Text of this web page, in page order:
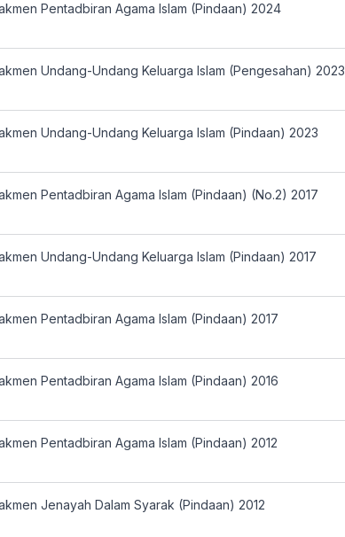
Pentadbiran Agama Islam (Pindaan) 2024
Undang-Undang Keluarga Islam (Pengesahan) 2023
Undang-Undang Keluarga Islam (Pindaan) 2023
Pentadbiran Agama Islam (Pindaan) (No.2) 2017
Undang-Undang Keluarga Islam (Pindaan) 2017
Pentadbiran Agama Islam (Pindaan) 2017
Pentadbiran Agama Islam (Pindaan) 2016
Pentadbiran Agama Islam (Pindaan) 2012
Jenayah Dalam Syarak (Pindaan) 2012